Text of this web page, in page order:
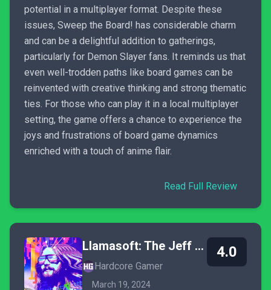
potential in a multiplayer format. Despite these
issues, Sweep the Board! has considerable charm
and can be a delightful addition to gatherings,
particularly for Demon Slayer fans. It reminds us that
even well-trodden paths like board games can be
reinvented with creative thinking and strong thematic
ties. For those who can play it in a local multiplayer
setting, the game offers a chance to experience the
joys and frustrations of board game dynamics
enriched with a touch of anime flair.
Read Full Review
Llamasoft: The Jeff Minter Story
Hardcore Gamer
March 19, 2024
4.0